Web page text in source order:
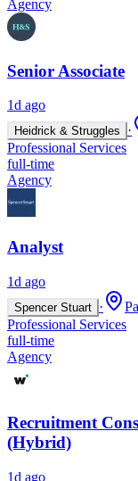
Agency
Senior Associate
1d ago
Heidrick & Struggles ·
Professional Services
full-time
Agency
Analyst
1d ago
Spencer Stuart ·
Professional Services
full-time
Agency
Recruitment
(Hybrid)
1d ago